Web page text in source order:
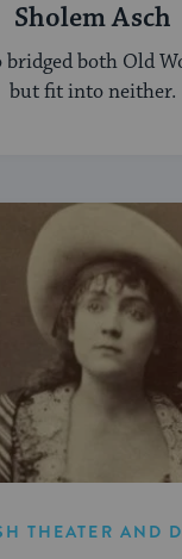
Sholem Asch
both Old
but fit into neither.
THEATER AND